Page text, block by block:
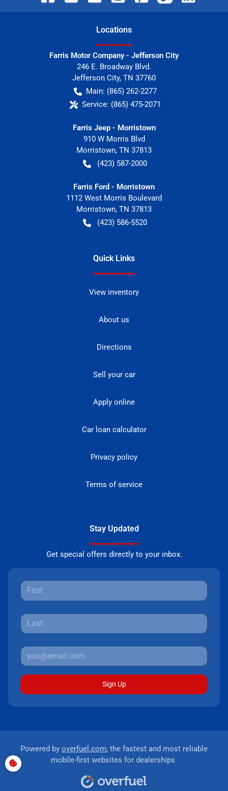
Locations
Farris Motor Company - Jefferson City
246 E. Broadway Blvd.
Jefferson City, TN 37760
Main: (865) 262-2277
Service: (865) 475-2071
Farris Jeep - Morristown
910 W Morris Blvd
Morristown, TN 37813
(423) 587-2000
Farris Ford - Morristown
1112 West Morris Boulevard
Morristown, TN 37813
(423) 586-5520
Quick Links
View inventory
About us
Directions
Sell your car
Apply online
Car loan calculator
Privacy policy
Terms of service
Stay Updated
Get special offers directly to your inbox.
Sign Up
Powered by overfuel.com, the fastest and most reliable
mobile-first websites for dealerships.